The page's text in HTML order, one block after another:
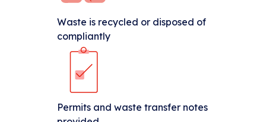
Waste is recycled or disposed of
compliantly
Permits and waste transfer notes